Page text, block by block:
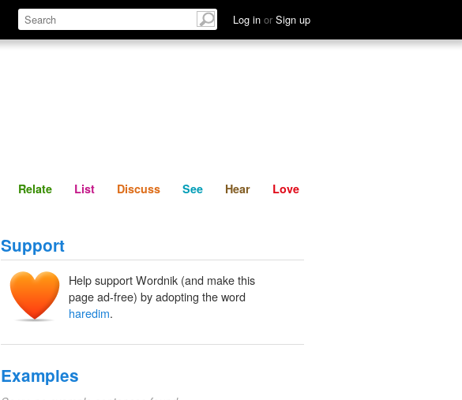
Log in or Sign up
Define Relate Discuss See Hear
Relate List Discuss See Hear Love
Support
Help support Wordnik (and make this
page ad-free) by adopting the word
haredim.
Examples